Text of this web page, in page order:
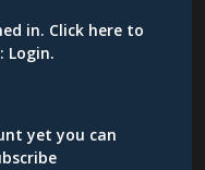
in. Click here to
Login.
yet you can